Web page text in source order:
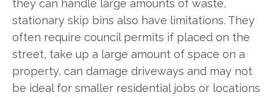
they can handle large amounts of waste,
stationary skip bins also have limitations. They
often require council permits if placed on the
street, take up a large amount of space on a
property, can damage driveways and may not
be ideal for smaller residential jobs or locations